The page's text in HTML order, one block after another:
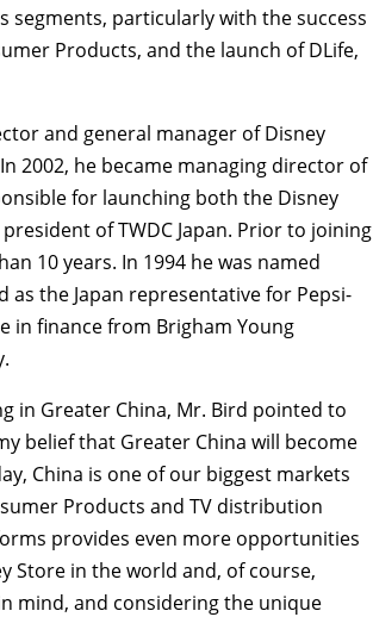
segments, particularly with the success
Products, and the launch of DLife,
and general manager of Disney
2002, he became managing director of
for launching both the Disney
of TWDC Japan. Prior to joining
10 years. In 1994 he was named
as the Japan representative for Pepsi-
in finance from Brigham Young
in Greater China, Mr. Bird pointed to
belief that Greater China will become
China is one of our biggest markets
Products and TV distribution
provides even more opportunities
Store in the world and, of course,
mind, and considering the unique